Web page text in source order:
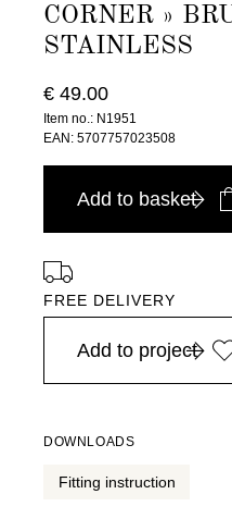
CORNER »
STAINLESS
€ 49.00
Item no.: N1951
EAN: 5707757023508
Add to basket
FREE DELIVERY
in Europe, for purchases over
Add to project
DOWNLOADS
Fitting instruction